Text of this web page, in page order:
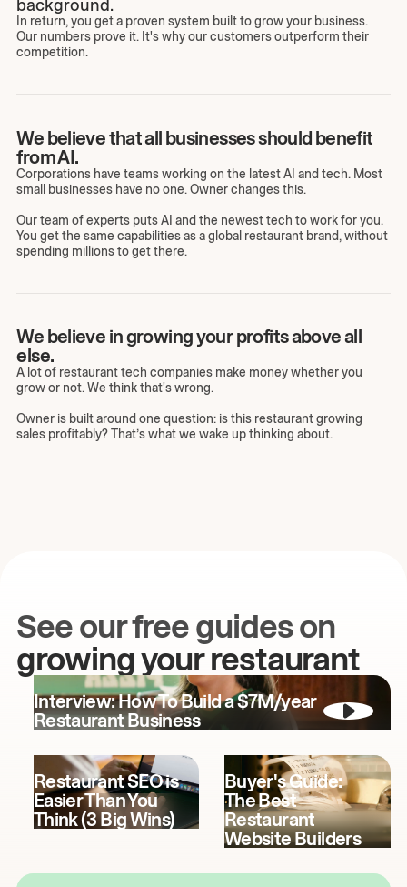
In return, you get a proven system built to grow your business.
Our numbers prove it. It's why our customers outperform their
competition.
We believe that all businesses should benefit
from AI.
Corporations have teams working on the latest AI and tech. Most
small businesses have no one. Owner changes this.
Our team of experts puts AI and the newest tech to work for you.
You get the same capabilities as a global restaurant brand, without
spending millions to get there.
We believe in growing your profits above all
else.
A lot of restaurant tech companies make money whether you
grow or not. We think that's wrong.
Owner is built around one question: is this restaurant growing
sales profitably? That’s what we wake up thinking about.
See our free guides on
growing your restaurant
Interview: How To Build a $7M/year
Restaurant Business
Restaurant SEO is
Easier Than You
Think (3 Big Wins)
Buyer's Guide:
The Best
Restaurant
Website Builders